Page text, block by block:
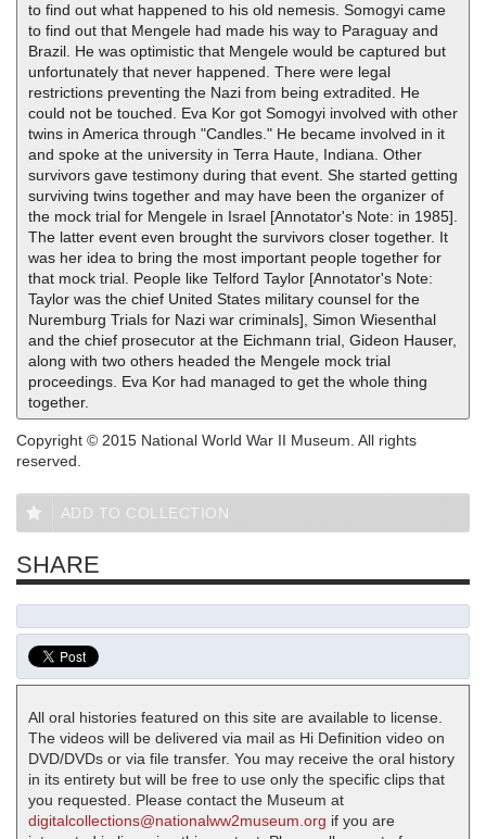
to find out what happened to his old nemesis. Somogyi came
to find out that Mengele had made his way to Paraguay and
Brazil. He was optimistic that Mengele would be captured but
unfortunately that never happened. There were legal
restrictions preventing the Nazi from being extradited. He
could not be touched. Eva Kor got Somogyi involved with other
twins in America through "Candles." He became involved in it
and spoke at the university in Terra Haute, Indiana. Other
survivors gave testimony during that event. She started getting
surviving twins together and may have been the organizer of
the mock trial for Mengele in Israel [Annotator's Note: in 1985].
The latter event even brought the survivors closer together. It
was her idea to bring the most important people together for
that mock trial. People like Telford Taylor [Annotator's Note:
Taylor was the chief United States military counsel for the
Nuremburg Trials for Nazi war criminals], Simon Wiesenthal
and the chief prosecutor at the Eichmann trial, Gideon Hauser,
along with two others headed the Mengele mock trial
proceedings. Eva Kor had managed to get the whole thing
together.
Copyright © 2015 National World War II Museum. All rights
reserved.
ADD TO COLLECTION
SHARE
All oral histories featured on this site are available to license.
The videos will be delivered via mail as Hi Definition video on
DVD/DVDs or via file transfer. You may receive the oral history
in its entirety but will be free to use only the specific clips that
you requested. Please contact the Museum at
digitalcollections@nationalww2museum.org if you are